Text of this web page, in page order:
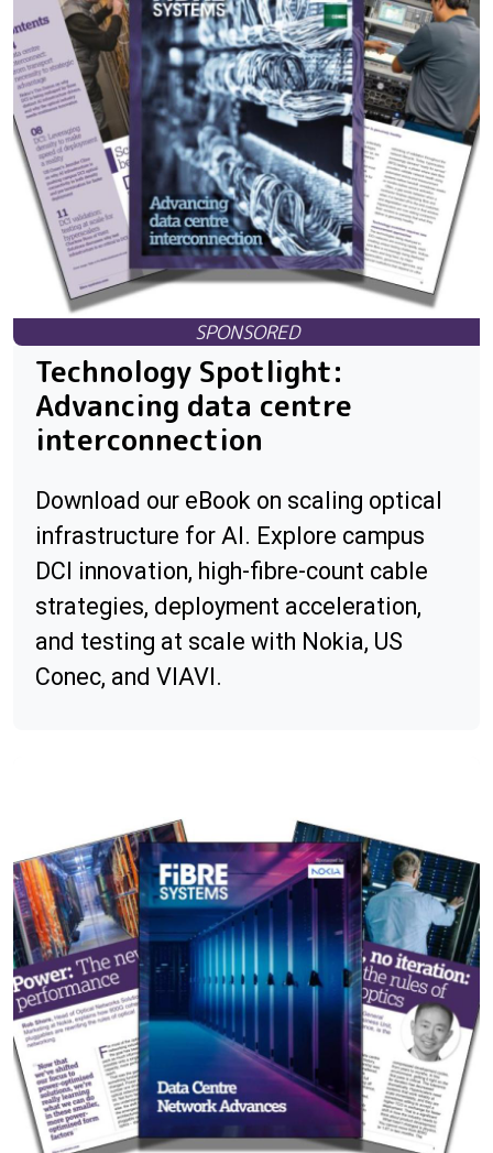
Technology Spotlight:
Advancing data centre
interconnection
Download our eBook on scaling optical
infrastructure for AI. Explore campus
DCI innovation, high-fibre-count cable
strategies, deployment acceleration,
and testing at scale with Nokia, US
Conec, and VIAVI.